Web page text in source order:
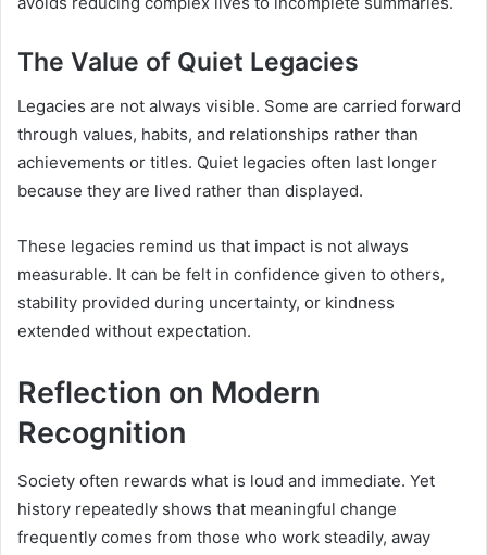
The Value of Quiet Legacies
Legacies are not always visible. Some are carried forward
through values, habits, and relationships rather than
achievements or titles. Quiet legacies often last longer
because they are lived rather than displayed.
These legacies remind us that impact is not always
measurable. It can be felt in confidence given to others,
stability provided during uncertainty, or kindness
extended without expectation.
Reflection on Modern
Recognition
Society often rewards what is loud and immediate. Yet
history repeatedly shows that meaningful change
frequently comes from those who work steadily, away